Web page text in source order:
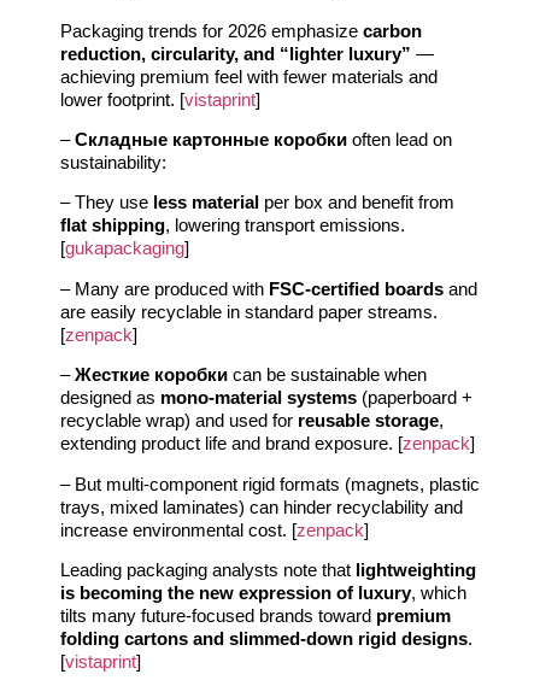
Packaging trends for 2026 emphasize carbon
reduction, circularity, and “lighter luxury” —
achieving premium feel with fewer materials and
lower footprint. [vistaprint]
–Складные картонные коробки often lead on
sustainability:
– They use less material per box and benefit from
flat shipping, lowering transport emissions.
[gukapackaging]
– Many are produced with FSC-certified boards and
are easily recyclable in standard paper streams.
[zenpack]
–Жесткие коробки can be sustainable when
designed as mono-material systems (paperboard +
recyclable wrap) and used for reusable storage,
extending product life and brand exposure. [zenpack]
– But multi-component rigid formats (magnets, plastic
trays, mixed laminates) can hinder recyclability and
increase environmental cost. [zenpack]
Leading packaging analysts note that lightweighting
is becoming the new expression of luxury, which
tilts many future-focused brands toward premium
folding cartons and slimmed-down rigid designs.
[vistaprint]